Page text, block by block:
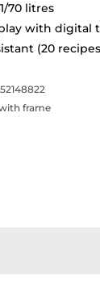
70 litres
with digital
(20
frame